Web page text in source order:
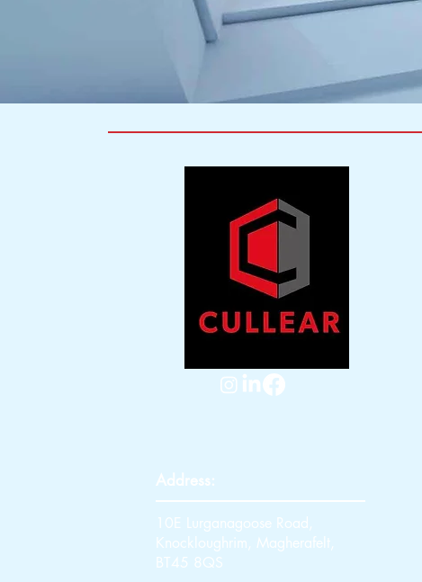
10E Lurganagoose Road,
Knockloughrim, Magherafelt,
BT45 8QS
Address: